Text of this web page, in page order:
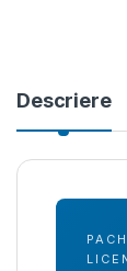
Descriere